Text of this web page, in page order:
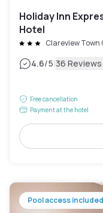
Holiday Inn
Hotel
Clareview Town
4.6/5|36 Reviews
Free cancellation
Payment at the hotel
Pool access included